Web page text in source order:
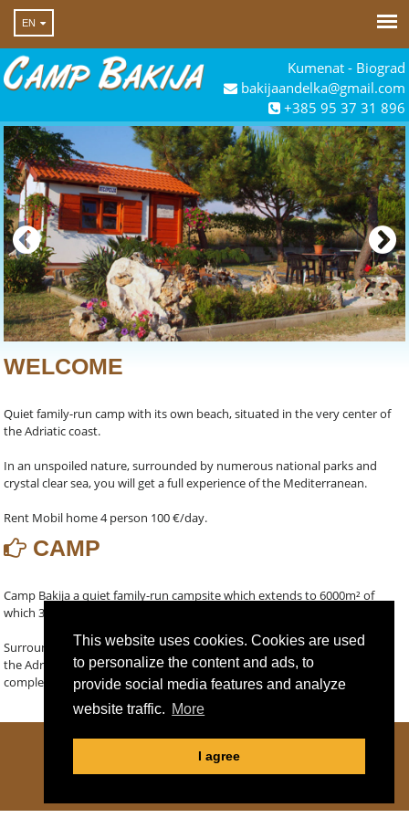
This website uses cookies. Cookies are used
to personalize the content and ads, to
provide social media features and analyze
website traffic. More
I agree
EN
Kumenat - Biograd
bakijaandelka@gmail.com
+385 95 37 31 896
WELCOME
Quiet family-run camp with its own beach, situated in the very center of
the Adriatic coast.
In an unspoiled nature, surrounded by numerous national parks and
crystal clear sea, you will get a full experience of the Mediterranean.
Rent Mobil home 4 person 100 €/day.
CAMP
Camp Bakija a quiet family-run campsite which extends to 6000m² of
which 30 pitches is located along the crystal clear Adriatic sea.
Surrounded by many National Parks, the camp is located in the heart of
the Adriatic and the possibility of renting of berths for boat gives you
complete freedom of navigation.
COOKIE DECLARATION|PRIVACY POLICY